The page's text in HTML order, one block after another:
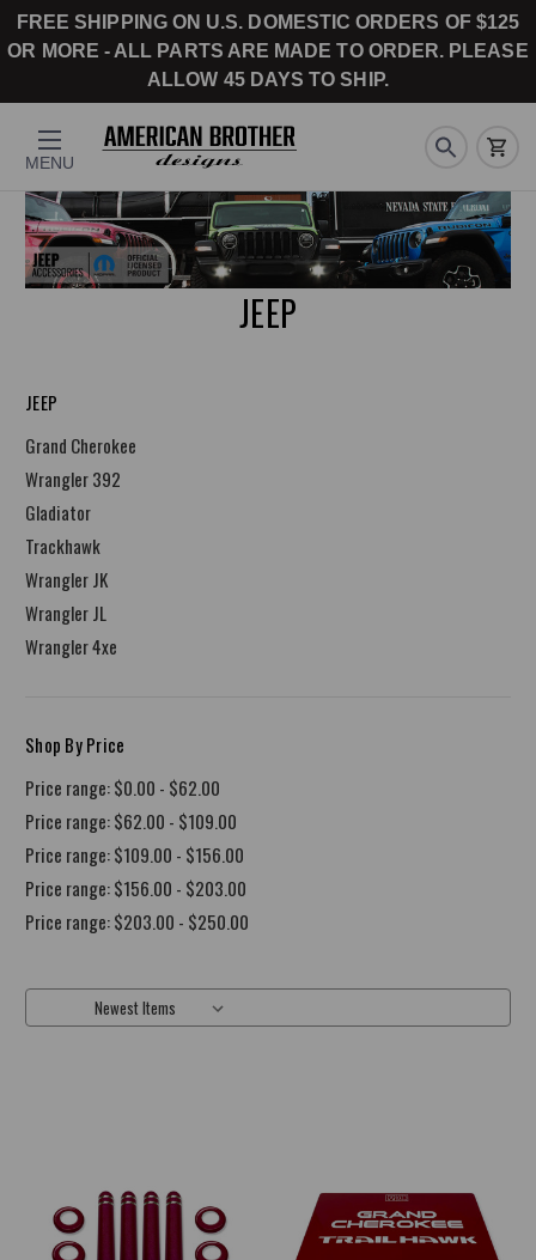
FREE SHIPPING ON U.S. DOMESTIC ORDERS OF $125
OR MORE - ALL PARTS ARE MADE TO ORDER. PLEASE
ALLOW 45 DAYS TO SHIP.
MENU
JEEP
JEEP
Grand Cherokee
Wrangler 392
Gladiator
Trackhawk
Wrangler JK
Wrangler JL
Wrangler 4xe
Shop By Price
Price range: $0.00 - $62.00
Price range: $62.00 - $109.00
Price range: $109.00 - $156.00
Price range: $156.00 - $203.00
Price range: $203.00 - $250.00